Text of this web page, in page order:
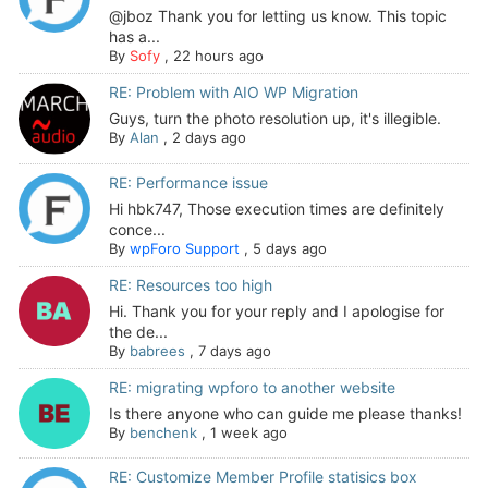
@jboz Thank you for letting us know. This topic
has a...
By Sofy, 22 hours ago
RE: Problem with AIO WP Migration
Guys, turn the photo resolution up, it's illegible.
By Alan , 2 days ago
RE: Performance issue
Hi hbk747, Those execution times are definitely
conce...
By wpForo Support , 5 days ago
RE: Resources too high
Hi. Thank you for your reply and I apologise for
the de...
By babrees , 7 days ago
RE: migrating wpforo to another website
Is there anyone who can guide me please thanks!
By benchenk, 1 week ago
RE: Customize Member Profile statisics box